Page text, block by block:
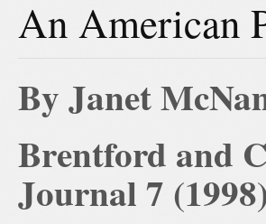
An American
By Janet
Brentford and
Journal 7